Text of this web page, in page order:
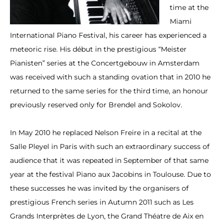
time at the
Miami
International Piano Festival, his career has experienced a
meteoric rise. His début in the prestigious “Meister
Pianisten” series at the Concertgebouw in Amsterdam
was received with such a standing ovation that in 2010 he
returned to the same series for the third time, an honour
previously reserved only for Brendel and Sokolov.
In May 2010 he replaced Nelson Freire in a recital at the
Salle Pleyel in Paris with such an extraordinary success of
audience that it was repeated in September of that same
year at the festival Piano aux Jacobins in Toulouse. Due to
these successes he was invited by the organisers of
prestigious French series in Autumn 2011 such as Les
Grands Interprètes de Lyon, the Grand Théatre de Aix en